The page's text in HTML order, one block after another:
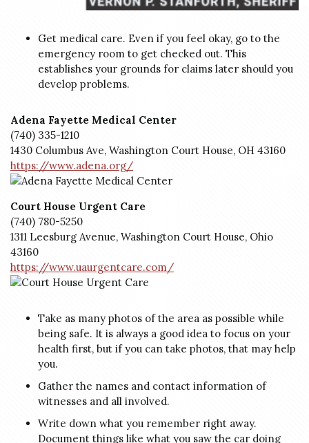
Get medical care. Even if you feel okay, go to the
emergency room to get checked out. This
establishes your grounds for claims later should you
develop problems.
Adena Fayette Medical Center
(740) 335-1210
1430 Columbus Ave, Washington Court House, OH 43160
https://www.adena.org/
Court House Urgent Care
(740) 780-5250
1311 Leesburg Avenue, Washington Court House, Ohio
43160
https://www.uaurgentcare.com/
Take as many photos of the area as possible while
being safe. It is always a good idea to focus on your
health first, but if you can take photos, that may help
you.
Gather the names and contact information of
witnesses and all involved.
Write down what you remember right away.
Document things like what you saw the car doing